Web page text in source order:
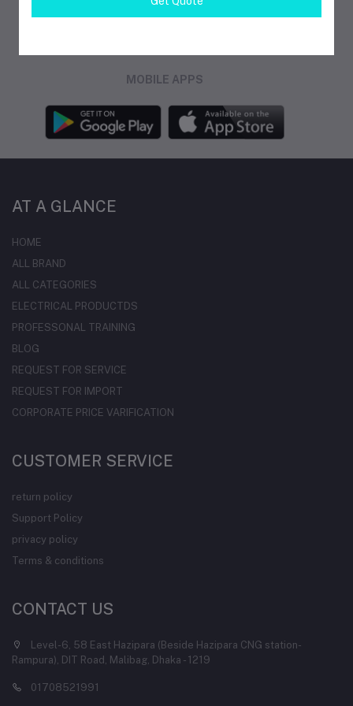
MOBILE APPS
AT A GLANCE
HOME
ALL BRAND
ALL CATEGORIES
ELECTRICAL PRODUCTDS
PROFESSONAL TRAINING
BLOG
REQUEST FOR SERVICE
REQUEST FOR IMPORT
CORPORATE PRICE VARIFICATION
CUSTOMER SERVICE
return policy
Support Policy
privacy policy
Terms & conditions
CONTACT US
Level-6, 58 East Hazipara (Beside Hazipara CNG station-
Rampura), DIT Road, Malibag, Dhaka - 1219
01708521991